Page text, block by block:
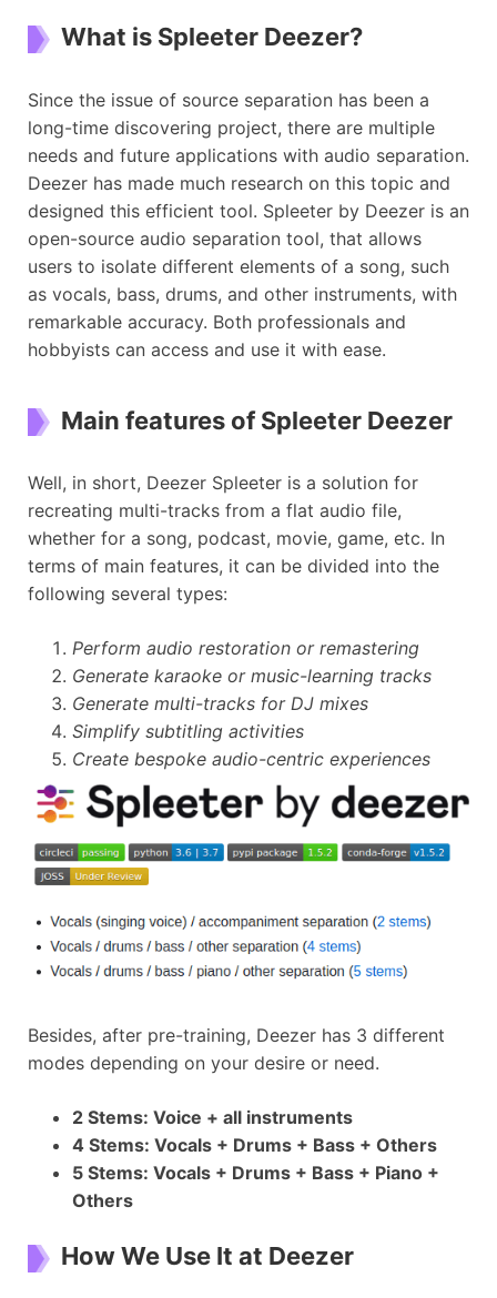
What is Spleeter Deezer?
Since the issue of source separation has been a
long-time discovering project, there are multiple
needs and future applications with audio separation.
Deezer has made much research on this topic and
designed this efficient tool. Spleeter by Deezer is an
open-source audio separation tool, that allows
users to isolate different elements of a song, such
as vocals, bass, drums, and other instruments, with
remarkable accuracy. Both professionals and
hobbyists can access and use it with ease.
Main features of Spleeter Deezer
Well, in short, Deezer Spleeter is a solution for
recreating multi-tracks from a flat audio file,
whether for a song, podcast, movie, game, etc. In
terms of main features, it can be divided into the
following several types:
Perform audio restoration or remastering
Generate karaoke or music-learning tracks
Generate multi-tracks for DJ mixes
Simplify subtitling activities
Create bespoke audio-centric experiences
Besides, after pre-training, Deezer has 3 different
modes depending on your desire or need.
2 Stems: Voice + all instruments
4 Stems: Vocals + Drums + Bass + Others
5 Stems: Vocals + Drums + Bass + Piano +
Others
How We Use It at Deezer